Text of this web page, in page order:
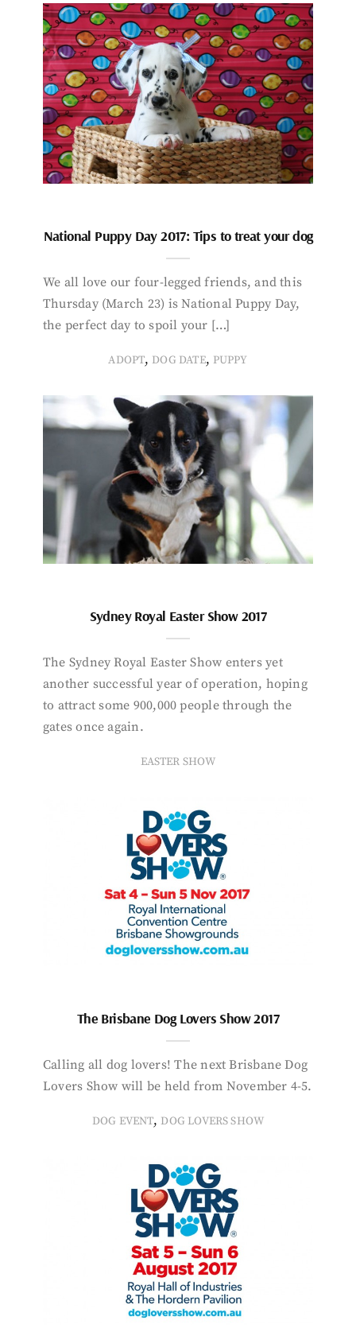
National Puppy Day 2017: Tips to treat your dog
We all love our four-legged friends, and this
Thursday (March 23) is National Puppy Day,
the perfect day to spoil your […]
ADOPT, DOG DATE, PUPPY
Sydney Royal Easter Show 2017
The Sydney Royal Easter Show enters yet
another successful year of operation, hoping
to attract some 900,000 people through the
gates once again.
EASTER SHOW
The Brisbane Dog Lovers Show 2017
Calling all dog lovers! The next Brisbane Dog
Lovers Show will be held from November 4-5.
DOG EVENT, DOG LOVERS SHOW